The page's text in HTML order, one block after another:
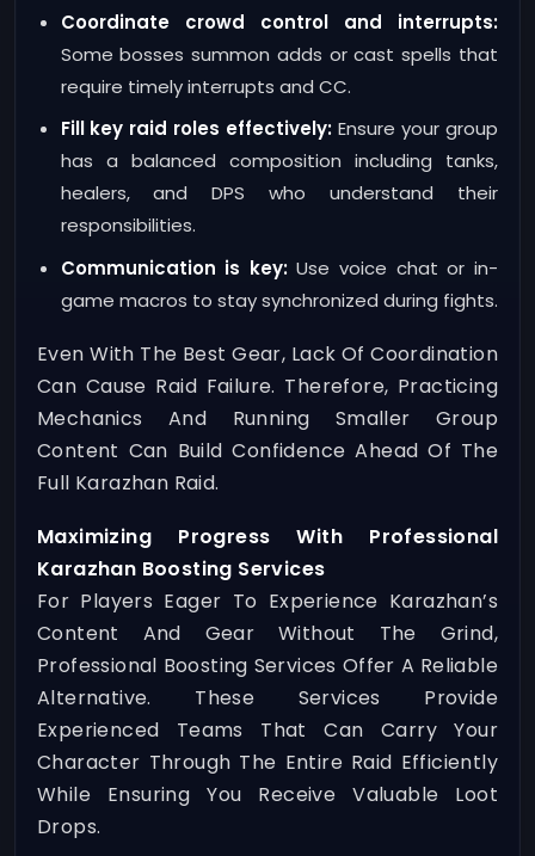
Coordinate crowd control and interrupts:
Some bosses summon adds or cast spells that
require timely interrupts and CC.
Fill key raid roles effectively: Ensure your group
has a balanced composition including tanks,
healers, and DPS who understand their
responsibilities.
Communication is key:Use voice chat or in-
game macros to stay synchronized during fights.
Even With The Best Gear, Lack Of Coordination
Can Cause Raid Failure. Therefore, Practicing
Mechanics And Running Smaller Group
Content Can Build Confidence Ahead Of The
Full Karazhan Raid.
Maximizing Progress With Professional
Karazhan Boosting Services
For Players Eager To Experience Karazhan’s
Content And Gear Without The Grind,
Professional Boosting Services Offer A Reliable
Alternative. These Services Provide
Experienced Teams That Can Carry Your
Character Through The Entire Raid Efficiently
While Ensuring You Receive Valuable Loot
Drops.